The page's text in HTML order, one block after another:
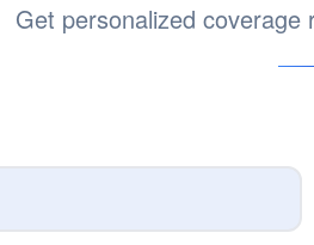
Get personalized